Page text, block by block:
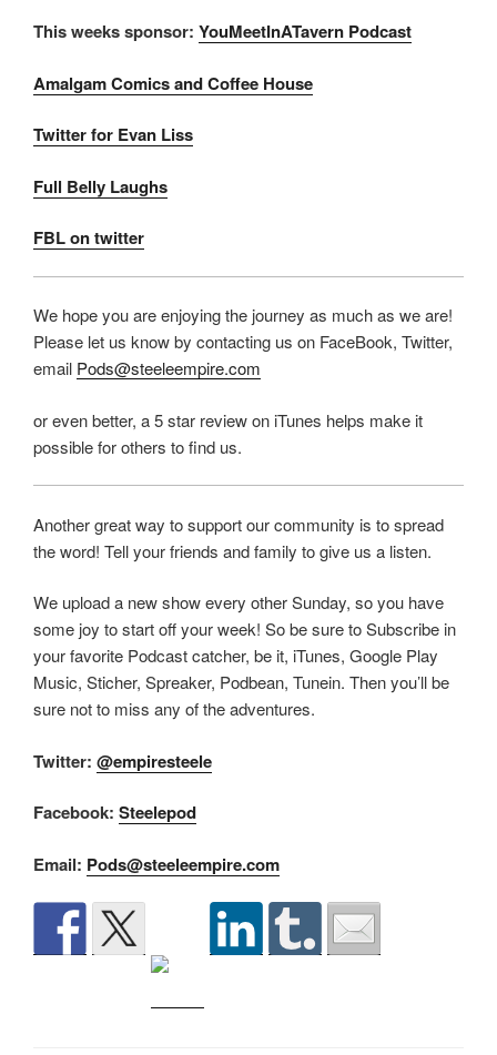
This weeks sponsor: YouMeetInATavern Podcast
Amalgam Comics and Coffee House
Twitter for Evan Liss
Full Belly Laughs
FBL on twitter
We hope you are enjoying the journey as much as we are!
Please let us know by contacting us on FaceBook, Twitter,
email Pods@steeleempire.com
or even better, a 5 star review on iTunes helps make it
possible for others to find us.
Another great way to support our community is to spread
the word! Tell your friends and family to give us a listen.
We upload a new show every other Sunday, so you have
some joy to start off your week! So be sure to Subscribe in
your favorite Podcast catcher, be it, iTunes, Google Play
Music, Sticher, Spreaker, Podbean, Tunein. Then you’ll be
sure not to miss any of the adventures.
Twitter: @empiresteele
Facebook: Steelepod
Email: Pods@steeleempire.com